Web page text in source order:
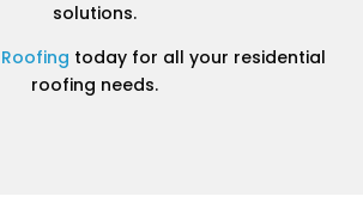
solutions.
today for all your residential
roofing needs.